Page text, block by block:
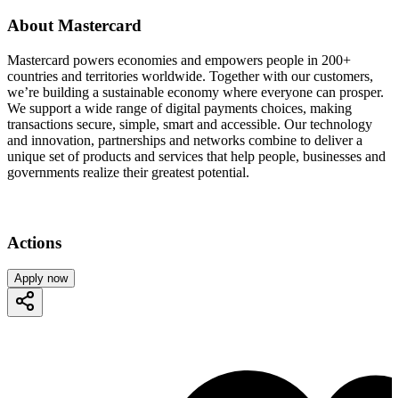
About Mastercard
Mastercard powers economies and empowers people in 200+
countries and territories worldwide. Together with our customers,
we’re building a sustainable economy where everyone can prosper.
We support a wide range of digital payments choices, making
transactions secure, simple, smart and accessible. Our technology
and innovation, partnerships and networks combine to deliver a
unique set of products and services that help people, businesses and
governments realize their greatest potential.
Actions
Apply now